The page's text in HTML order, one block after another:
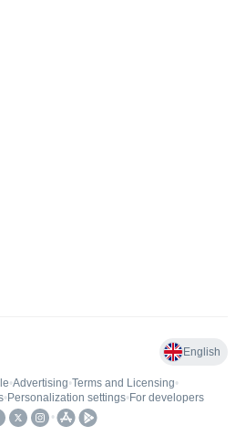
English
•Advertising•Terms and Licensing•
• Personalization settings• For developers
•